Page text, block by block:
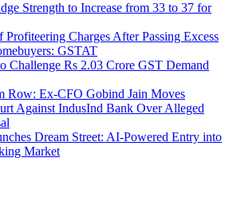
Strength to Increase from 33 to 37 for
Charges After Passing Excess
GSTAT
Challenge Rs 2.03 Crore GST Demand
Row: Ex-CFO Gobind Jain Moves
Against IndusInd Bank Over Alleged
Dream Street: AI-Powered Entry into
Market